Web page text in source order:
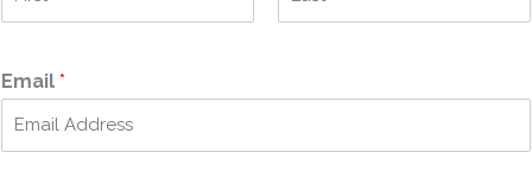
sEmail *